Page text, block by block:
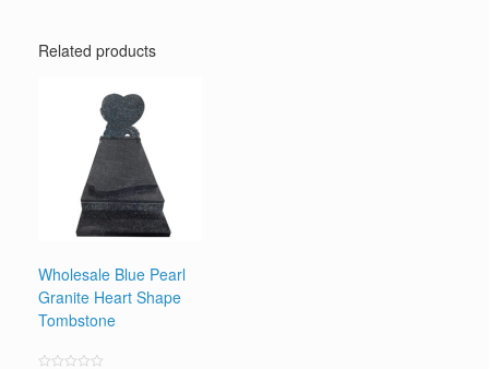
Related products
Wholesale Blue Pearl
Granite Heart Shape
Tombstone